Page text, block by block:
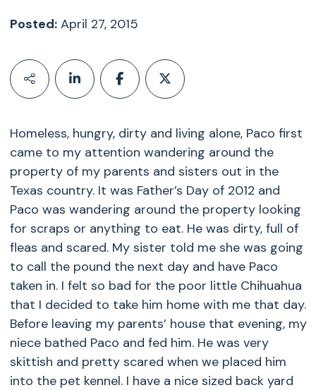
Posted:April 27, 2015
Homeless, hungry, dirty and living alone, Paco first
came to my attention wandering around the
property of my parents and sisters out in the
Texas country. It was Father’s Day of 2012 and
Paco was wandering around the property looking
for scraps or anything to eat. He was dirty, full of
fleas and scared. My sister told me she was going
to call the pound the next day and have Paco
taken in. I felt so bad for the poor little Chihuahua
that I decided to take him home with me that day.
Before leaving my parents’ house that evening, my
niece bathed Paco and fed him. He was very
skittish and pretty scared when we placed him
into the pet kennel. I have a nice sized back yard